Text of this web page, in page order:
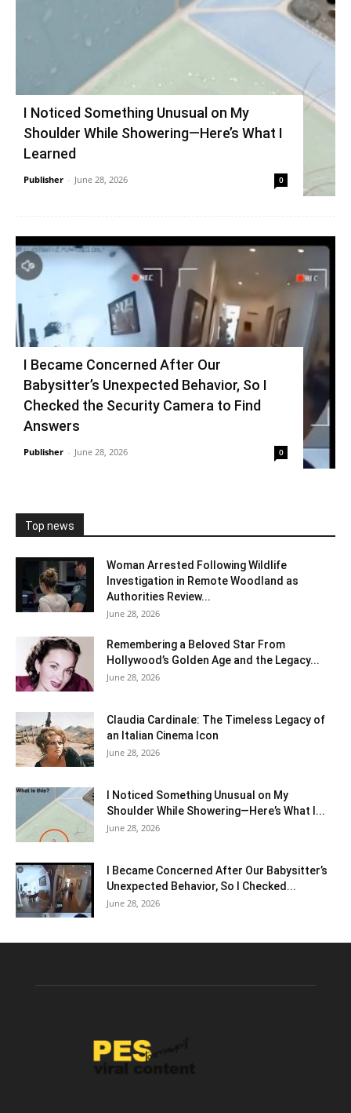
I Noticed Something Unusual on My
Shoulder While Showering—Here’s What I
Learned
Publisher - June 28, 2026 0
I Became Concerned After Our
Babysitter’s Unexpected Behavior, So I
Checked the Security Camera to Find
Answers
Publisher - June 28, 2026 0
Top news
Woman Arrested Following Wildlife
Investigation in Remote Woodland as
Authorities Review...
June 28, 2026
Remembering a Beloved Star From
Hollywood’s Golden Age and the Legacy...
June 28, 2026
Claudia Cardinale: The Timeless Legacy of
an Italian Cinema Icon
June 28, 2026
I Noticed Something Unusual on My
Shoulder While Showering—Here’s What I...
June 28, 2026
I Became Concerned After Our Babysitter’s
Unexpected Behavior, So I Checked...
June 28, 2026